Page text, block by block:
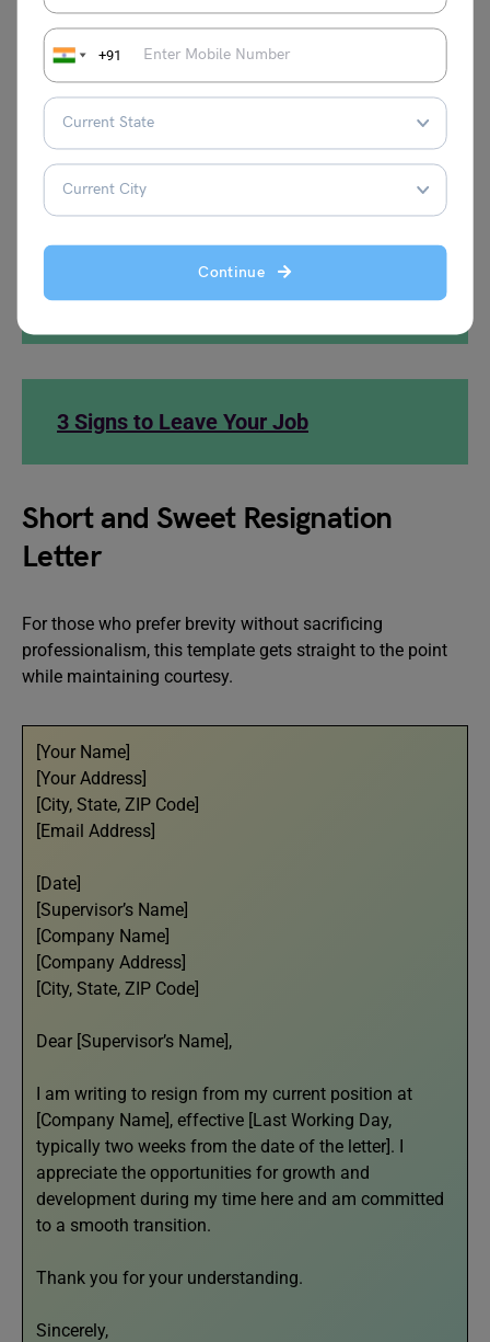
+91
Continue
career. I am committed to ensuring a smooth
transition during my remaining time.
Thank you once again for the support and
encouragement.
Sincerely,
[Your Name]
What is a 360° feedback?
3 Signs to Leave Your Job
Short and Sweet Resignation
Letter
For those who prefer brevity without sacrificing
professionalism, this template gets straight to the point
while maintaining courtesy.
[Your Name]
[Your Address]
[City, State, ZIP Code]
[Email Address]
[Date]
[Supervisor’s Name]
[Company Name]
[Company Address]
[City, State, ZIP Code]
Dear [Supervisor’s Name],
I am writing to resign from my current position at
[Company Name], effective [Last Working Day,
typically two weeks from the date of the letter]. I
appreciate the opportunities for growth and
development during my time here and am committed
to a smooth transition.
Thank you for your understanding.
Sincerely,